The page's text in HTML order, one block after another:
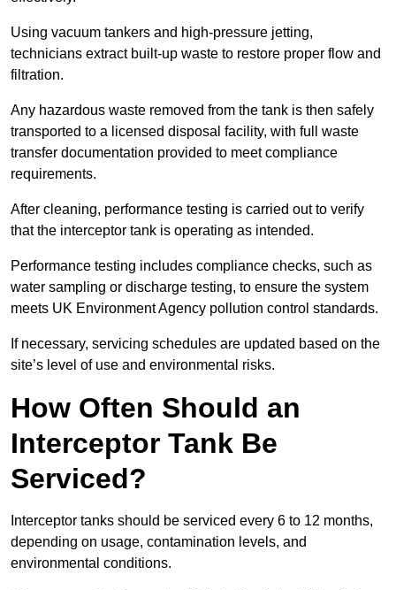
Using vacuum tankers and high-pressure jetting,
technicians extract built-up waste to restore proper flow and
filtration.
Any hazardous waste removed from the tank is then safely
transported to a licensed disposal facility, with full waste
transfer documentation provided to meet compliance
requirements.
After cleaning, performance testing is carried out to verify
that the interceptor tank is operating as intended.
Performance testing includes compliance checks, such as
water sampling or discharge testing, to ensure the system
meets UK Environment Agency pollution control standards.
If necessary, servicing schedules are updated based on the
site’s level of use and environmental risks.
How Often Should an
Interceptor Tank Be
Serviced?
Interceptor tanks should be serviced every 6 to 12 months,
depending on usage, contamination levels, and
environmental conditions.